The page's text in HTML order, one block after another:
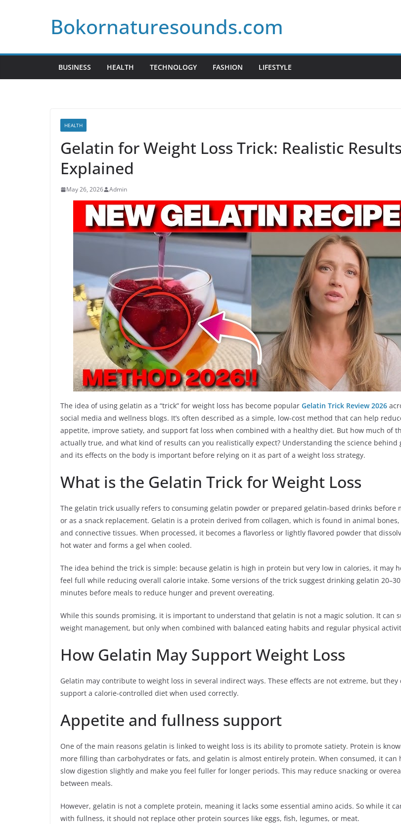
Bokornaturesounds.com
BUSINESS HEALTH TECHNOLOGY FASHION LIFESTYLE
HEALTH
Gelatin for Weight Loss Trick: Realistic Results
Explained
May 26, 2026 Admin
The idea of using gelatin as a “trick” for weight loss has become popular Gelatin Trick Review 2026
social media and wellness blogs. It’s often described as a simple, low-cost method that can help
appetite, improve satiety, and support fat loss when combined with a healthy diet. But how much of
actually true, and what kind of results can you realistically expect? Understanding the science behind
and its effects on the body is important before relying on it as part of a weight loss strategy.
What is the Gelatin Trick for Weight Loss
The gelatin trick usually refers to consuming gelatin powder or prepared gelatin-based drinks before
or as a snack replacement. Gelatin is a protein derived from collagen, which is found in animal bones,
and connective tissues. When processed, it becomes a flavorless or lightly flavored powder that
hot water and forms a gel when cooled.
The idea behind the trick is simple: because gelatin is high in protein but very low in calories, it may
feel full while reducing overall calorie intake. Some versions of the trick suggest drinking gelatin 20–30
minutes before meals to reduce hunger and prevent overeating.
While this sounds promising, it is important to understand that gelatin is not a magic solution. It can
weight management, but only when combined with balanced eating habits and regular physical
How Gelatin May Support Weight Loss
Gelatin may contribute to weight loss in several indirect ways. These effects are not extreme, but they
support a calorie-controlled diet when used correctly.
Appetite and fullness support
One of the main reasons gelatin is linked to weight loss is its ability to promote satiety. Protein is
more filling than carbohydrates or fats, and gelatin is almost entirely protein. When consumed, it can
slow digestion slightly and make you feel fuller for longer periods. This may reduce snacking or
between meals.
However, gelatin is not a complete protein, meaning it lacks some essential amino acids. So while it
with fullness, it should not replace other protein sources like eggs, fish, legumes, or meat.